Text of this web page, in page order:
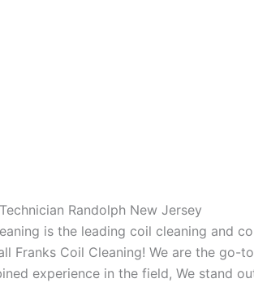
Randolph New Jersey
is the leading coil cleaning and
Franks Coil Cleaning! We are the
experience in the field, We stand